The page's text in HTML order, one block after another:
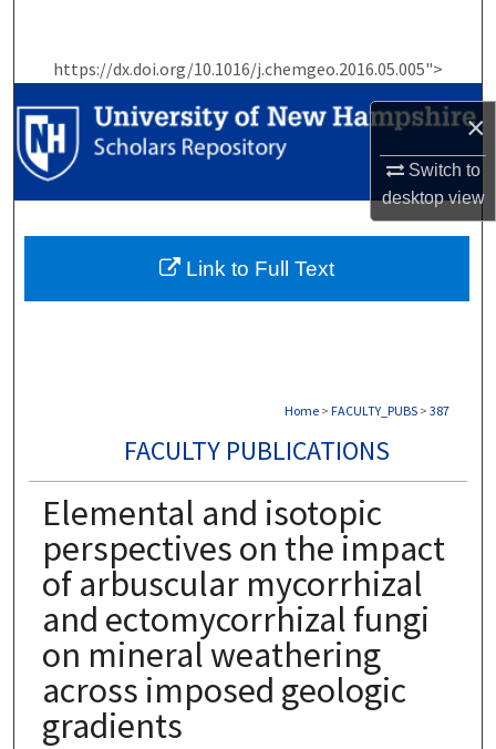
×
Switch to
desktopview
https://dx.doi.org/10.1016/j.chemgeo.2016.05.005">
Browse Collections
My Account
Home > FACULTY_PUBS > 387
FACULTY PUBLICATIONS
Elemental and isotopic
perspectives on the impact
of arbuscular mycorrhizal
and ectomycorrhizal fungi
on mineral weathering
across imposed geologic
gradients
Link to Full Text